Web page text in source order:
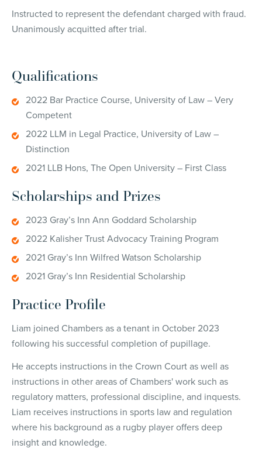
Instructed to represent the defendant charged with fraud.
Unanimously acquitted after trial.
Qualifications
2022 Bar Practice Course, University of Law – Very
Competent
2022 LLM in Legal Practice, University of Law –
Distinction
2021 LLB Hons, The Open University – First Class
Scholarships and Prizes
2023 Gray’s Inn Ann Goddard Scholarship
2022 Kalisher Trust Advocacy Training Program
2021 Gray’s Inn Wilfred Watson Scholarship
2021 Gray’s Inn Residential Scholarship
Practice Profile
Liam joined Chambers as a tenant in October 2023
following his successful completion of pupillage.
He accepts instructions in the Crown Court as well as
instructions in other areas of Chambers' work such as
regulatory matters, professional discipline, and inquests.
Liam receives instructions in sports law and regulation
where his background as a rugby player offers deep
insight and knowledge.